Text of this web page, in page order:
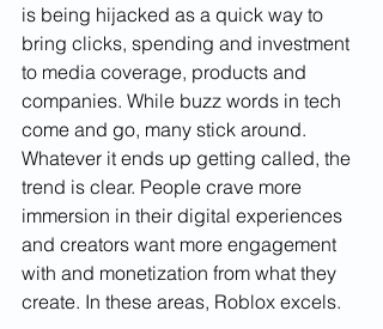
is being hijacked as a quick way to
bring clicks, spending and investment
to media coverage, products and
companies. While buzz words in tech
come and go, many stick around.
Whatever it ends up getting called, the
trend is clear. People crave more
immersion in their digital experiences
and creators want more engagement
with and monetization from what they
create. In these areas, Roblox excels.